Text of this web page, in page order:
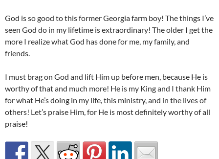
God is so good to this former Georgia farm boy! The things I’ve
seen God do in my lifetime is extraordinary! The older I get the
more I realize what God has done for me, my family, and
friends.
I must brag on God and lift Him up before men, because He is
worthy of that and much more! He is my King and I thank Him
for what He’s doing in my life, this ministry, and in the lives of
others! Let’s praise Him, for He is most definitely worthy of all
praise!